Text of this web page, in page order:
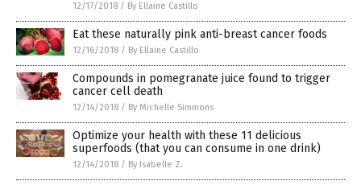
12/17/2018 / By Ellaine Castillo
Eat these naturally pink anti-breast cancer foods
12/16/2018 / By Ellaine Castillo
Compounds in pomegranate juice found to trigger
cancer cell death
12/14/2018 / By Michelle Simmons
Optimize your health with these 11 delicious
superfoods (that you can consume in one drink)
12/14/2018 / By Isabelle Z.